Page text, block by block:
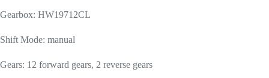
Gearbox: HW19712CL
Shift Mode: manual
Gears: 12 forward gears, 2 reverse gears